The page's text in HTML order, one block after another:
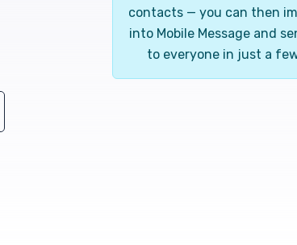
contacts — you can then
into Mobile Message and
to everyone in just a